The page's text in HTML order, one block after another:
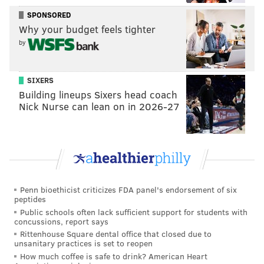
ball will continue to find its way to him.
And, by the way, he may be the biggest beneficiary of
the new setup in Philadelphia. Teams have a lot of
respect for the scoring talents of Harris and Butler,
which makes it easier for Redick to slip between the
cracks. When the doubles crash on Embiid in the post,
Redick is often just a pass or two away from a wide-
open look. On top of all this, they are a bigger team
than they were pre-deadline, which puts more
credible screeners on the floor to free him up.
All he has to do is knock down the looks. Easy money.
• We kinda sorta got a three-point attempt from Ben
Simmons!
BEN SIMMONS SHOT A NORMAL LOOKING 3
KINDA SORTApic.twitter.com/YTwPrPXKpZ
SPONSORED
Why your budget feels tighter
by
SIXERS
Building lineups Sixers head coach
Nick Nurse can lean on in 2026-27
Penn bioethicist criticizes FDA panel's endorsement of six
peptides
Public schools often lack sufficient support for students with
concussions, report says
Rittenhouse Square dental office that closed due to
unsanitary practices is set to reopen
How much coffee is safe to drink? American Heart